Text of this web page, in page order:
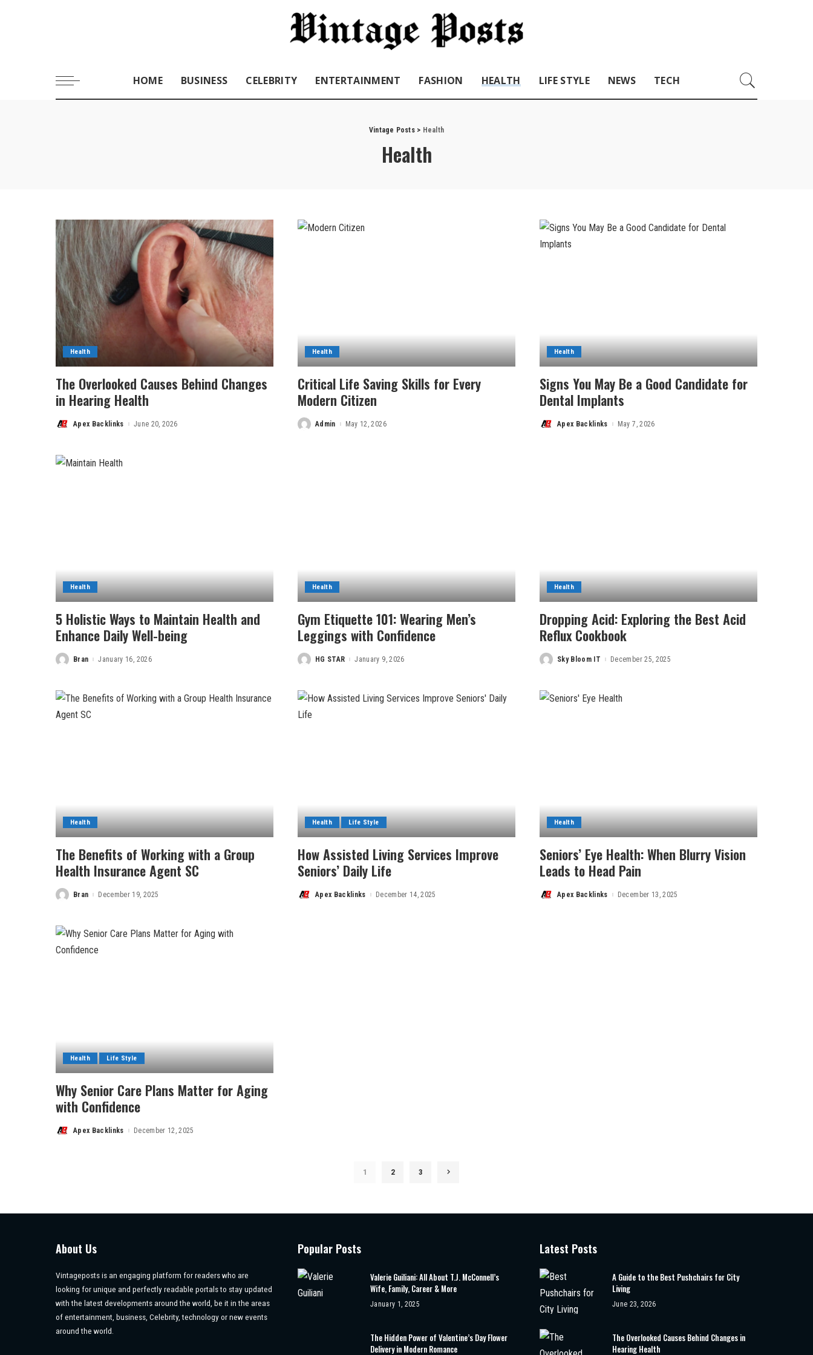
HOME BUSINESS CELEBRITY ENTERTAINMENT FASHION HEALTH LIFE STYLE NEWS TECH
Vintage Posts> Health
Health
Health
The Overlooked Causes Behind Changes
in Hearing Health
PostedApex Backlinks June 20, 2026
Health
Critical Life Saving Skills for Every
Modern Citizen
PostedAdmin May 12, 2026
Health
Signs You May Be a Good Candidate for
Dental Implants
PostedApex Backlinks May 7, 2026
Health
5 Holistic Ways to Maintain Health and
Enhance Daily Well-being
PostedBran January 16, 2026
Health
Gym Etiquette 101: Wearing Men’s
Leggings with Confidence
PostedHG STAR January 9, 2026
Health
Dropping Acid: Exploring the Best Acid
Reflux Cookbook
PostedSky Bloom IT December 25, 2025
Health
The Benefits of Working with a Group
Health Insurance Agent SC
PostedBran December 19, 2025
Health Life Style
How Assisted Living Services Improve
Seniors’ Daily Life
PostedApex Backlinks December 14, 2025
Health
Seniors’ Eye Health: When Blurry Vision
Leads to Head Pain
PostedApex Backlinks December 13, 2025
Health Life Style
Why Senior Care Plans Matter for Aging
with Confidence
PostedApex Backlinks December 12, 2025
1 2 3
About Us
Vintageposts is an engaging platform for readers who are
looking for unique and perfectly readable portals to stay updated
with the latest developments around the world, be it in the areas
of entertainment, business, Celebrity, technology or new events
around the world.
Popular Posts
Valerie Guiliani: All About T.J. McConnell’s
Wife, Family, Career & More
January 1, 2025
The Hidden Power of Valentine’s Day Flower
Delivery in Modern Romance
Latest Posts
A Guide to the Best Pushchairs for City
Living
June 23, 2026
The Overlooked Causes Behind Changes in
Hearing Health